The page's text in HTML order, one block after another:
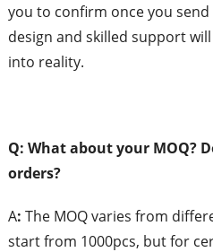
you to confirm once you
design and skilled support
into reality.
Q: Whatabout your MOQ?
orders?
A: The MOQ varies from
start from 1000pcs, but for